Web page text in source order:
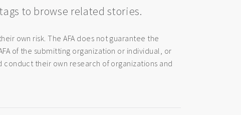
to browse related stories.
own risk. The AFA does not guarantee the
of the submitting organization or individual, or
their own research of organizations and